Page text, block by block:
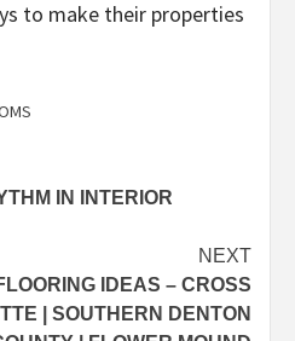
to make their properties
IN INTERIOR
NEXT
IDEAS – CROSS
| SOUTHERN DENTON